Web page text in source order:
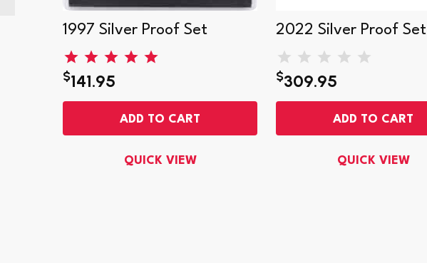
1997 Silver Proof Set
$141.95
ADD TO CART
QUICK VIEW
2022 Silver Proof Set
$309.95
ADD TO CART
QUICK VIEW